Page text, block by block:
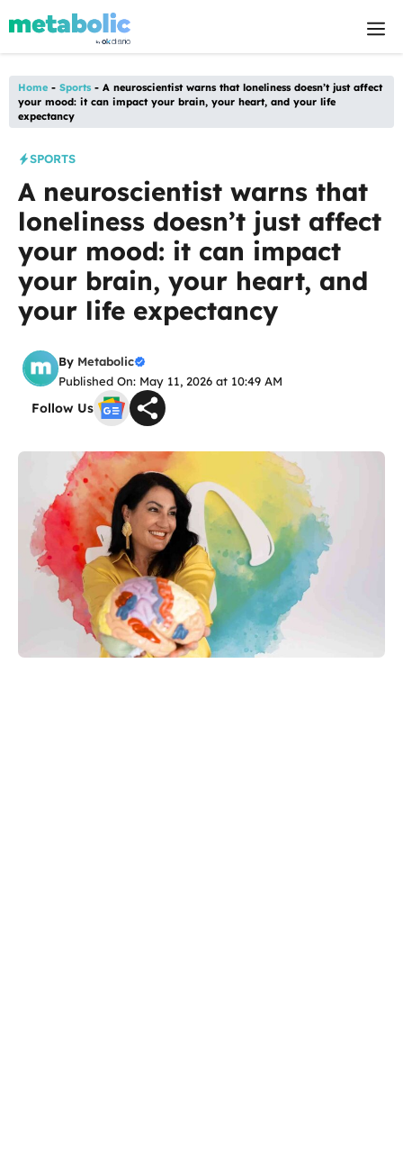
Skip
content
Home - Sports - A neuroscientist warns that loneliness doesn’t just affect
your mood: it can impact your brain, your heart, and your life
expectancy
SPORTS
A neuroscientist warns that
loneliness doesn’t just affect
your mood: it can impact
your brain, your heart, and
your life expectancy
By Metabolic
Published On: May 11, 2026 at 10:49 AM
Follow Us